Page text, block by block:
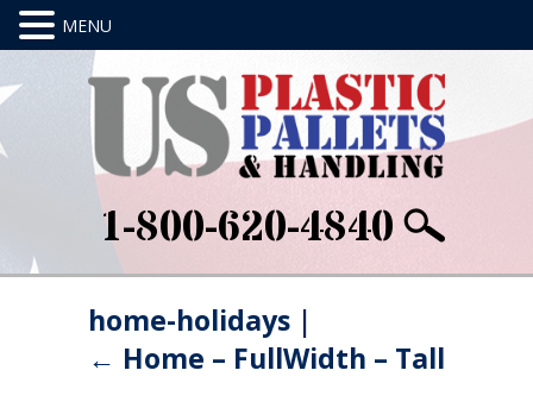
1-800-620-4840
home-holidays |
← Home – FullWidth – Tall